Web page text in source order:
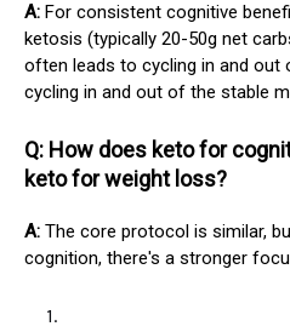
A: For consistent cognitive
ketosis (typically 20-50g net
often leads to cycling in and out
cycling in and out of the stable
Q: How does keto for
keto for weight loss?
A: The core protocol is similar,
cognition, there's a stronger